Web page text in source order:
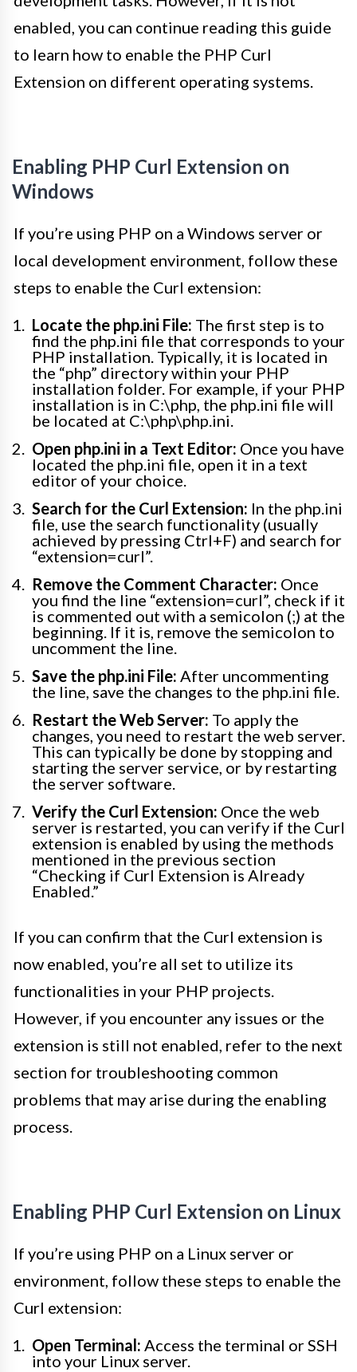
enabled, you can continue reading this guide
to learn how to enable the PHP Curl
Extension on different operating systems.
Enabling PHP Curl Extension on
Windows
If you’re using PHP on a Windows server or
local development environment, follow these
steps to enable the Curl extension:
Locate the php.ini File: The first step is to
find the php.ini file that corresponds to your
PHP installation. Typically, it is located in
the “php” directory within your PHP
installation folder. For example, if your PHP
installation is in C:\php, the php.ini file will
be located at C:\php\php.ini.
Open php.ini in a Text Editor: Once you have
located the php.ini file, open it in a text
editor of your choice.
Search for the Curl Extension: In the php.ini
file, use the search functionality (usually
achieved by pressing Ctrl+F) and search for
“extension=curl”.
Remove the Comment Character: Once
you find the line “extension=curl”, check if it
is commented out with a semicolon (;) at the
beginning. If it is, remove the semicolon to
uncomment the line.
Save the php.ini File: After uncommenting
the line, save the changes to the php.ini file.
Restart the Web Server: To apply the
changes, you need to restart the web server.
This can typically be done by stopping and
starting the server service, or by restarting
the server software.
Verify the Curl Extension: Once the web
server is restarted, you can verify if the Curl
extension is enabled by using the methods
mentioned in the previous section
“Checking if Curl Extension is Already
Enabled.”
If you can confirm that the Curl extension is
now enabled, you’re all set to utilize its
functionalities in your PHP projects.
However, if you encounter any issues or the
extension is still not enabled, refer to the next
section for troubleshooting common
problems that may arise during the enabling
process.
Enabling PHP Curl Extension on Linux
If you’re using PHP on a Linux server or
environment, follow these steps to enable the
Curl extension:
Open Terminal: Access the terminal or SSH
into your Linux server.